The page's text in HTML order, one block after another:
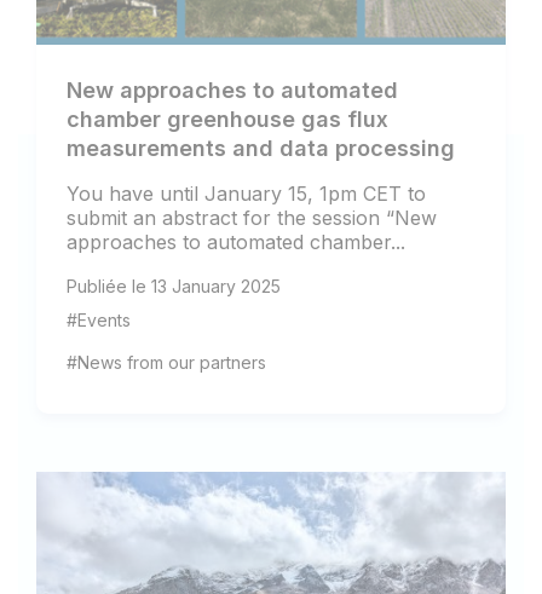
New approaches to automated
chamber greenhouse gas flux
measurements and data processing
You have until January 15, 1pm CET to
submit an abstract for the session “New
approaches to automated chamber...
Publiée le 13 January 2025
#Events
#News from our partners